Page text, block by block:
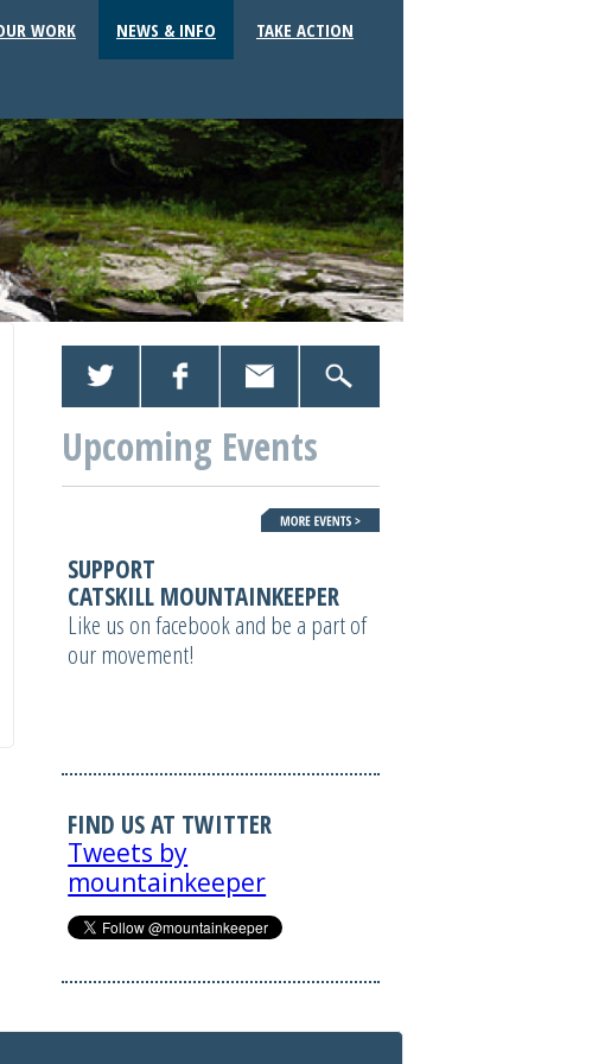
WORK NEWS & INFO TAKE ACTION
Upcoming Events
SUPPORT
CATSKILL MOUNTAINKEEPER
Like us on facebook and be a part of
our movement!
FIND US AT TWITTER
Tweets by
mountainkeeper